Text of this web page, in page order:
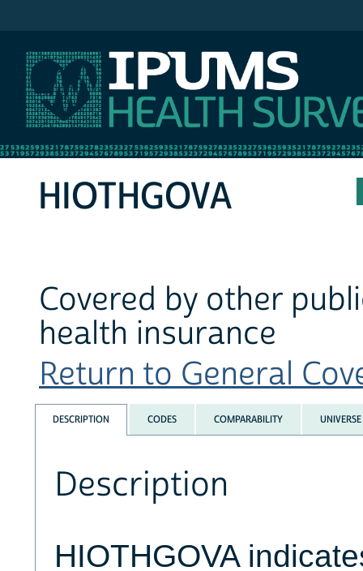
HIOTHGOVA
Covered by other
health insurance
Return to General
DESCRIPTION CODES COMPARABILITY UNIVERSE
Description
HIOTHGOVA